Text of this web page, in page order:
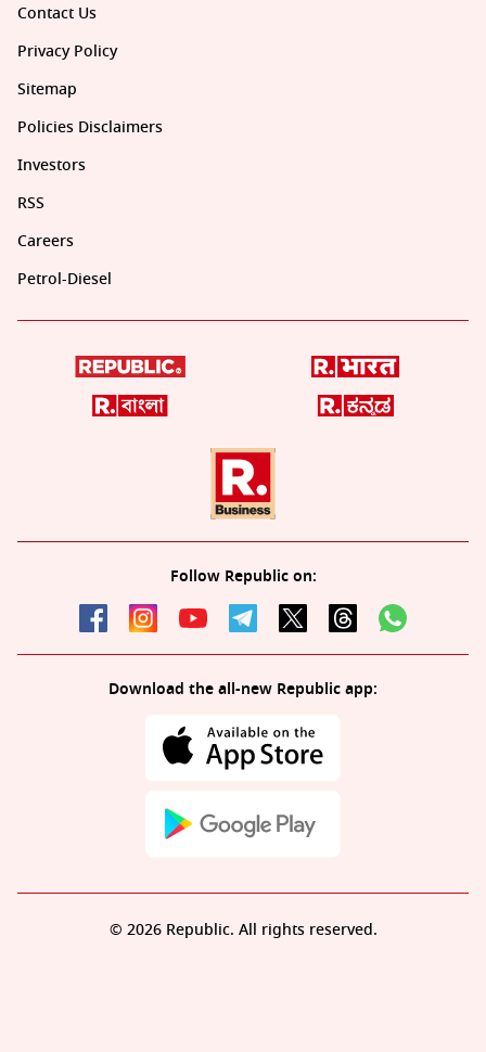
Contact Us
Privacy Policy
Sitemap
Policies Disclaimers
Investors
RSS
Careers
Petrol-Diesel
Follow Republic on:
Download the all-new Republic app:
© 2026 Republic. All rights reserved.